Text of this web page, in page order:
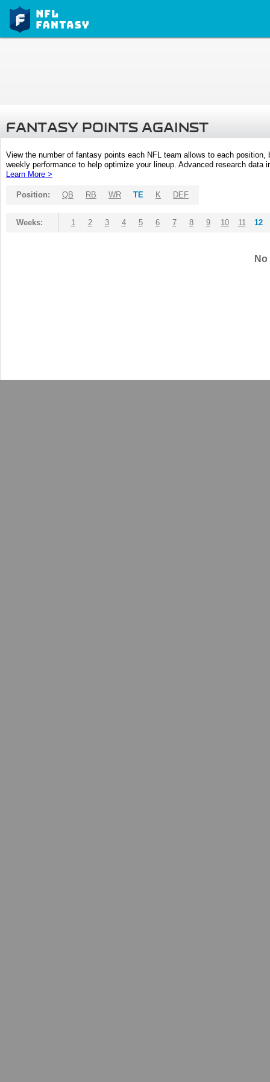
FANTASY POINTS AGAINST
View the number of fantasy points each NFL team allows to each
weekly performance to help optimize your lineup. Advanced research
Learn More >
Position: QB RB WR TE K DEF
Weeks: 1 2 3 4 5 6 7 8 9 10 11 12